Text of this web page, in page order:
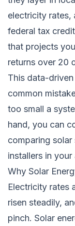
electricity rates,
federal tax
that projects
returns over 20
This data-
common
too small a
hand, you can
comparing
installers in your
Why Solar
Electricity rates
risen steadily,
pinch. Solar